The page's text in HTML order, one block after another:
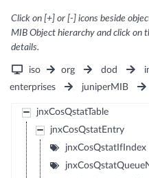
Click on [+] or [-] icons beside
MIB Object hierarchy and click on
details.
iso org dod
enterprises
juniperMIB
jnxCosQstatTable
jnxCosQstatEntry
jnxCosQstatIfIndex